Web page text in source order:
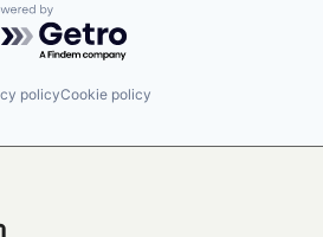
by Getro.com
policyCookie policy